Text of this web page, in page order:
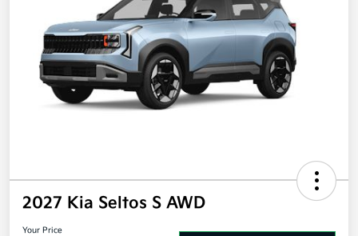
2027 Kia Seltos S AWD
Your Price